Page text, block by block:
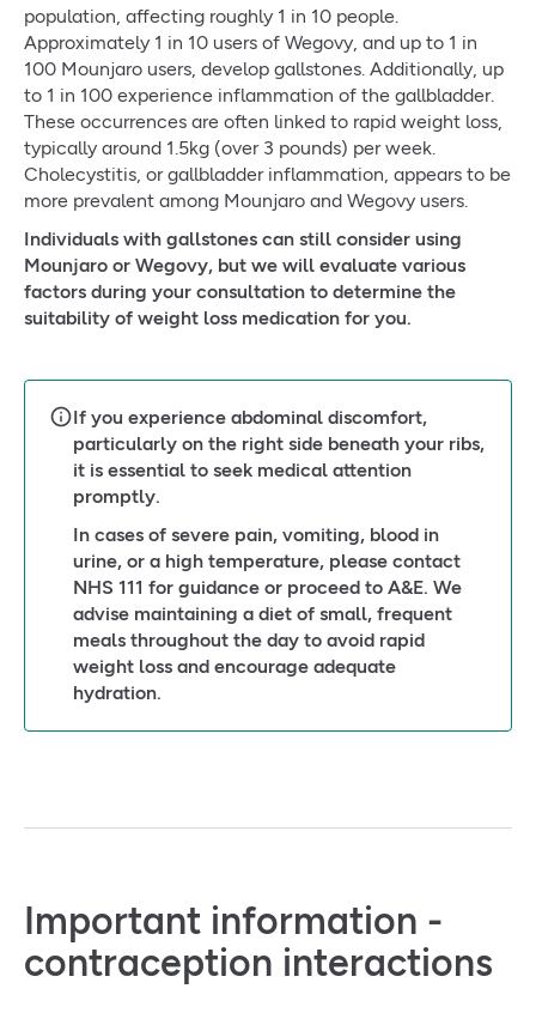
population, affecting roughly 1 in 10 people.
Approximately 1 in 10 users of Wegovy, and up to 1 in
100 Mounjaro users, develop gallstones. Additionally, up
to 1 in 100 experience inflammation of the gallbladder.
These occurrences are often linked to rapid weight loss,
typically around 1.5kg (over 3 pounds) per week.
Cholecystitis, or gallbladder inflammation, appears to be
more prevalent among Mounjaro and Wegovy users.
Individuals with gallstones can still consider using
Mounjaro or Wegovy, but we will evaluate various
factors during your consultation to determine the
suitability of weight loss medication for you.
If you experience abdominal discomfort,
particularly on the right side beneath your ribs,
it is essential to seek medical attention
promptly.
In cases of severe pain, vomiting, blood in
urine, or a high temperature, please contact
NHS 111 for guidance or proceed to A&E. We
advise maintaining a diet of small, frequent
meals throughout the day to avoid rapid
weight loss and encourage adequate
hydration.
Important information -
contraception interactions